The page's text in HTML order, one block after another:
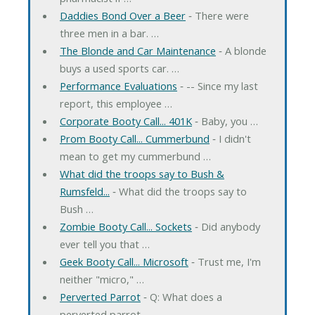
Daddies Bond Over a Beer‐ There were
three men in a bar. …
The Blonde and Car Maintenance ‐ A blonde
buys a used sports car. …
Performance Evaluations ‐ -- Since my last
report, this employee …
Corporate Booty Call... 401K‐ Baby, you …
Prom Booty Call... Cummerbund ‐ I didn't
mean to get my cummerbund …
What did the troops say to Bush &
Rumsfeld... ‐ What did the troops say to
Bush …
Zombie Booty Call... Sockets ‐ Did anybody
ever tell you that …
Geek Booty Call... Microsoft‐ Trust me, I'm
neither "micro," …
Perverted Parrot‐ Q: What does a